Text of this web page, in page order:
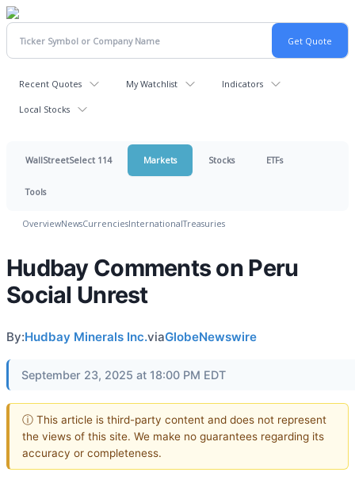
Recent Quotes My Watchlist Indicators
Local Stocks
WallStreetSelect 114 Markets Stocks ETFs
Tools
OverviewNewsCurrenciesInternationalTreasuries
Hudbay Comments on Peru
Social Unrest
By:Hudbay Minerals Inc.viaGlobeNewswire
September 23, 2025 at 18:00 PM EDT
ⓘ This article is third-party content and does not represent
the views of this site. We make no guarantees regarding its
accuracy or completeness.